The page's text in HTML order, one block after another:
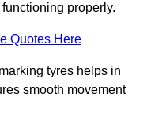
properly.
Quotes Here
tyres helps in
smooth movement